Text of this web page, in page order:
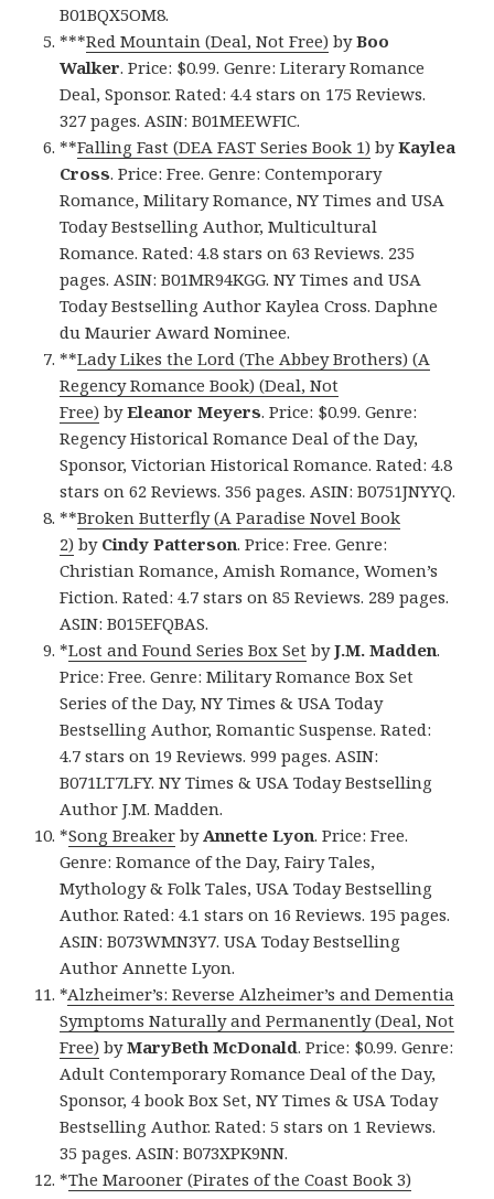
B01BQX5OM8.
***Red Mountain (Deal, Not Free) byBoo
Walker. Price: $0.99. Genre: Literary Romance
Deal, Sponsor. Rated: 4.4 stars on 175 Reviews.
327 pages. ASIN: B01MEEWFIC.
**Falling Fast (DEA FAST Series Book 1) byKaylea
Cross. Price: Free. Genre: Contemporary
Romance, Military Romance, NY Times and USA
Today Bestselling Author, Multicultural
Romance. Rated: 4.8 stars on 63 Reviews. 235
pages. ASIN: B01MR94KGG. NY Times and USA
Today Bestselling Author Kaylea Cross. Daphne
du Maurier Award Nominee.
**Lady Likes the Lord (The Abbey Brothers) (A
Regency Romance Book) (Deal, Not
Free) byEleanor Meyers. Price: $0.99. Genre:
Regency Historical Romance Deal of the Day,
Sponsor, Victorian Historical Romance. Rated: 4.8
stars on 62 Reviews. 356 pages. ASIN: B0751JNYYQ.
**Broken Butterfly (A Paradise Novel Book
2) by Cindy Patterson. Price: Free. Genre:
Christian Romance, Amish Romance, Women’s
Fiction. Rated: 4.7 stars on 85 Reviews. 289 pages.
ASIN: B015EFQBAS.
*Lost and Found Series Box Set byJ.M. Madden.
Price: Free. Genre: Military Romance Box Set
Series of the Day, NY Times & USA Today
Bestselling Author, Romantic Suspense. Rated:
4.7 stars on 19 Reviews. 999 pages. ASIN:
B071LT7LFY. NY Times & USA Today Bestselling
Author J.M. Madden.
*Song Breaker by Annette Lyon. Price: Free.
Genre: Romance of the Day, Fairy Tales,
Mythology & Folk Tales, USA Today Bestselling
Author. Rated: 4.1 stars on 16 Reviews. 195 pages.
ASIN: B073WMN3Y7. USA Today Bestselling
Author Annette Lyon.
*Alzheimer’s: Reverse Alzheimer’s and Dementia
Symptoms Naturally and Permanently (Deal, Not
Free) byMaryBeth McDonald. Price: $0.99. Genre:
Adult Contemporary Romance Deal of the Day,
Sponsor, 4 book Box Set, NY Times & USA Today
Bestselling Author. Rated: 5 stars on 1 Reviews.
35 pages. ASIN: B073XPK9NN.
*The Marooner (Pirates of the Coast Book 3)